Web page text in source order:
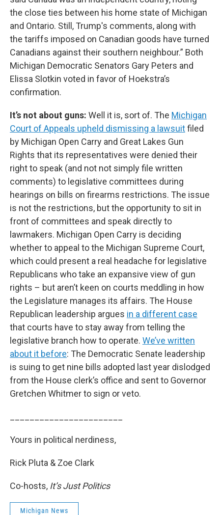
the close ties between his home state of Michigan
and Ontario. Still, Trump's comments, along with
the tariffs imposed on Canadian goods have turned
Canadians against their southern neighbour.” Both
Michigan Democratic Senators Gary Peters and
Elissa Slotkin voted in favor of Hoekstra’s
confirmation.
It’s not about guns: Well it is, sort of. The Michigan
Court of Appeals upheld dismissing a lawsuitfiled
by Michigan Open Carry and Great Lakes Gun
Rights that its representatives were denied their
right to speak (and not not simply file written
comments) to legislative committees during
hearings on bills on firearms restrictions. The issue
is not the restrictions, but the opportunity to sit in
front of committees and speak directly to
lawmakers. Michigan Open Carry is deciding
whether to appeal to the Michigan Supreme Court,
which could present a real headache for legislative
Republicans who take an expansive view of gun
rights – but aren’t keen on courts meddling in how
the Legislature manages its affairs. The House
Republican leadership argues in a different case
that courts have to stay away from telling the
legislative branch how to operate. We’ve written
about it before: The Democratic Senate leadership
is suing to get nine bills adopted last year dislodged
from the House clerk’s office and sent to Governor
Gretchen Whitmer to sign or veto.
Yours in political nerdiness,
Rick Pluta & Zoe Clark
Co-hosts, It’s Just Politics
Michigan News